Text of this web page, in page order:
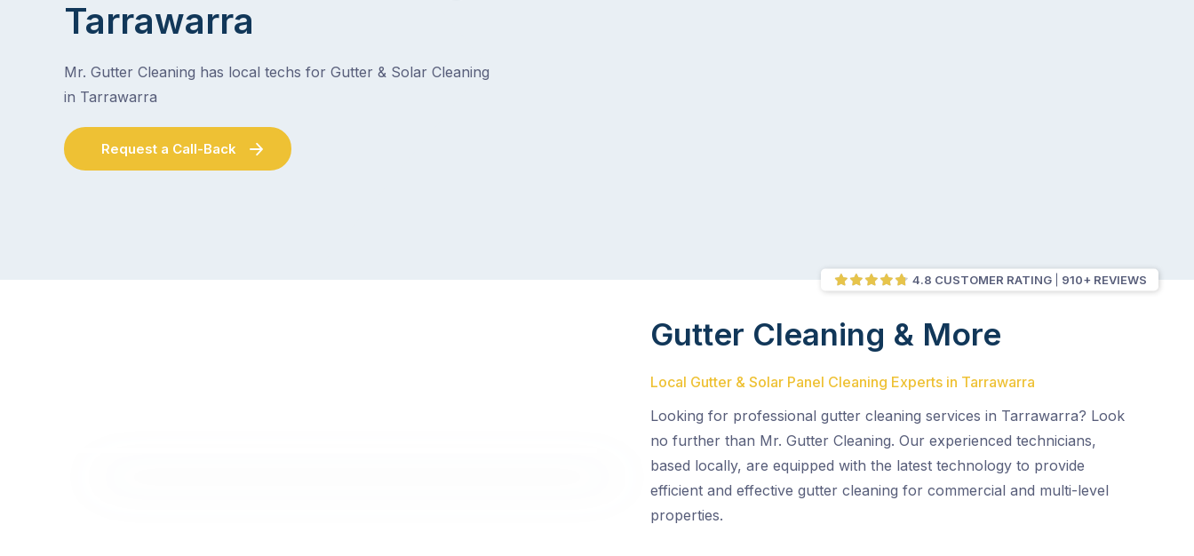
Tarrawarra
Mr. Gutter Cleaning has local techs for Gutter & Solar Cleaning
in Tarrawarra
Request a Call-Back
4.8 CUSTOMER RATING 910+ REVIEWS
Gutter Cleaning & More
Local Gutter & Solar Panel Cleaning Experts in Tarrawarra
Looking for professional gutter cleaning services in Tarrawarra? Look
no further than Mr. Gutter Cleaning. Our experienced technicians,
based locally, are equipped with the latest technology to provide
efficient and effective gutter cleaning for commercial and multi-level
properties.